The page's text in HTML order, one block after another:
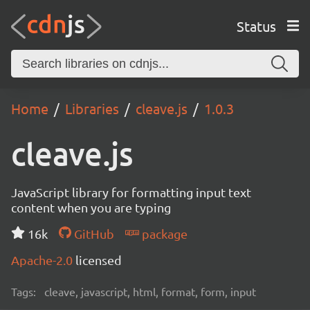
Status
Home Libraries cleave.js 1.0.3
cleave.js
JavaScript library for formatting input text
content when you are typing
16k
GitHub
package
Apache-2.0 licensed
Tags: cleave, javascript, html, format, form, input